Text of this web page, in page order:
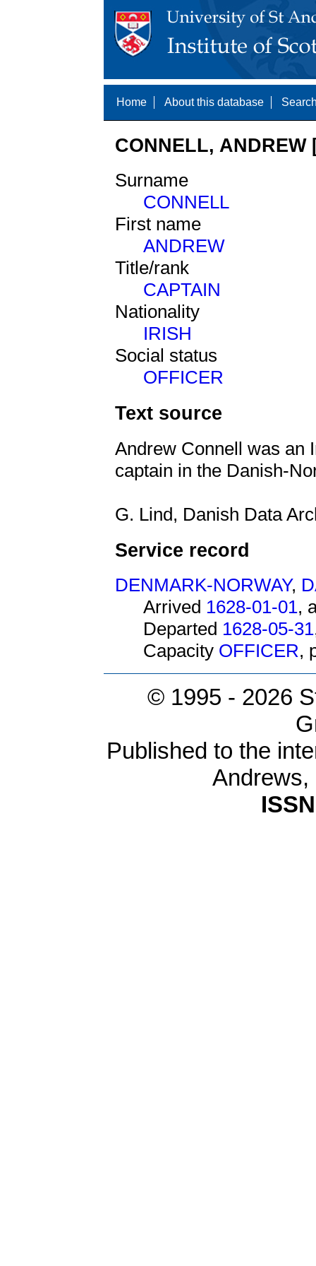
Home About this database
CONNELL, ANDREW
Surname
CONNELL
First name
ANDREW
Title/rank
CAPTAIN
Nationality
IRISH
Social status
OFFICER
Text source
Andrew Connell was an
captain in the Danish-
G. Lind, Danish Data
Service record
DENMARK-NORWAY,
Arrived 1628-01-01,
Departed 1628-05-31
Capacity OFFICER,
© 1995 - 2026
Published to the
Andrews,